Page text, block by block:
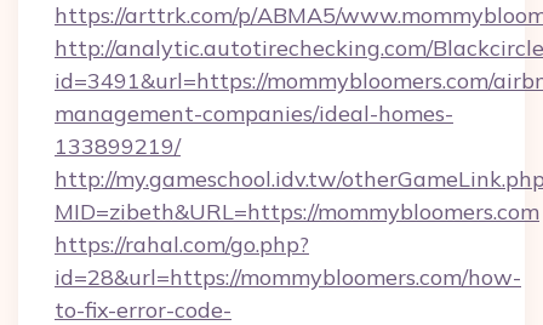
https://arttrk.com/p/ABMA5/
http://analytic.autotirechecking.com/
id=3491&url=https://mommybloomers.com/
management-companies/ideal-homes-
133899219/
http://my.gameschool.idv.tw/
MID=zibeth&URL=https://mommybloomers.com
https://rahal.com/go.php?
id=28&url=https://mommybloomers.com/how-
to-fix-error-code-